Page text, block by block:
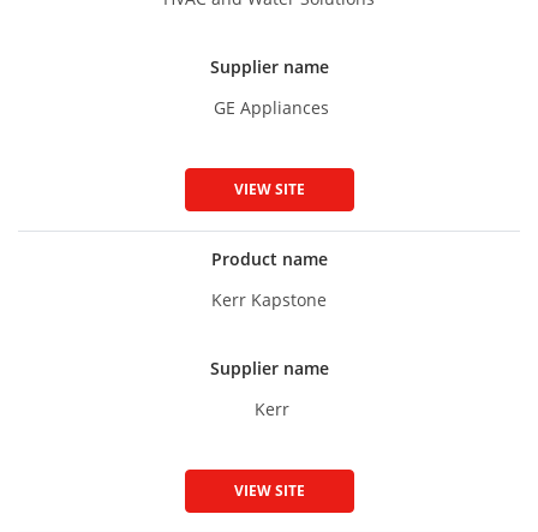
Supplier name
GE Appliances
VIEW SITE
Product name
Kerr Kapstone
Supplier name
Kerr
VIEW SITE